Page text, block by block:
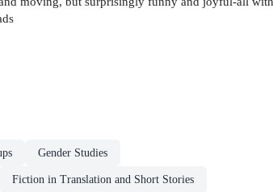
Gender Studies
Fiction in Translation and Short Stories